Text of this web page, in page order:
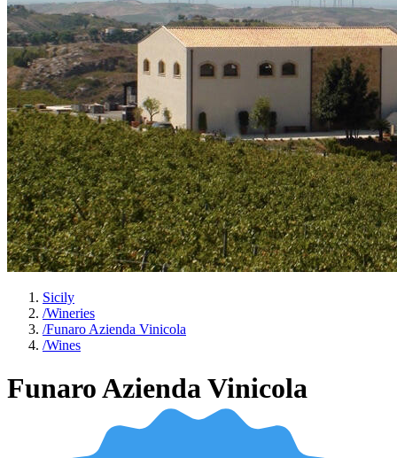
Sicily
/Wineries
/Funaro Azienda Vinicola
/Wines
Funaro Azienda Vinicola